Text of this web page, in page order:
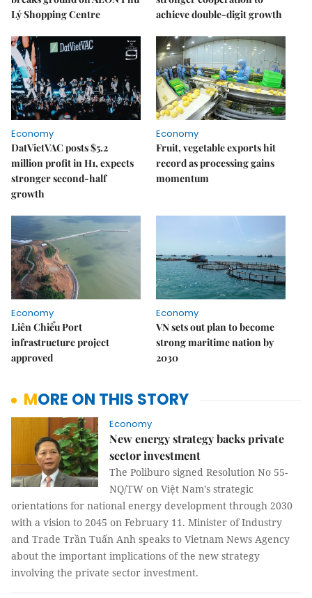
Lý Shopping Centre
achieve double-digit growth
Economy
DatVietVAC posts $5.2
million profit in H1, expects
stronger second-half
growth
Economy
Fruit, vegetable exports hit
record as processing gains
momentum
Economy
Liên Chiểu Port
infrastructure project
approved
Economy
VN sets out plan to become
strong maritime nation by
2030
MORE ON THIS STORY
Economy
New energy strategy backs private
sector investment
The Poliburo signed Resolution No 55-
NQ/TW on Việt Nam’s strategic
orientations for national energy development through 2030
with a vision to 2045 on February 11. Minister of Industry
and Trade Trần Tuấn Anh speaks to Vietnam News Agency
about the important implications of the new strategy
involving the private sector investment.